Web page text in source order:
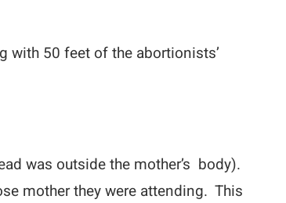
50 feet of the abortionists’
was outside the mother’s body).
mother they were attending. This